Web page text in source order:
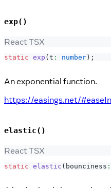
exp()
React TSX
static exp ( t : number ) ;
An exponential function.
https://easings.net/
elastic()
React TSX
static elastic ( bounciness :